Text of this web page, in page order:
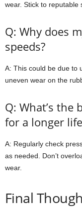
wear. Stick to reputable
Q: Why does
speeds?
A: This could be due to
uneven wear on the
Q: What’s
for a longer
A: Regularly check
as needed. Don’t
wear.
Final